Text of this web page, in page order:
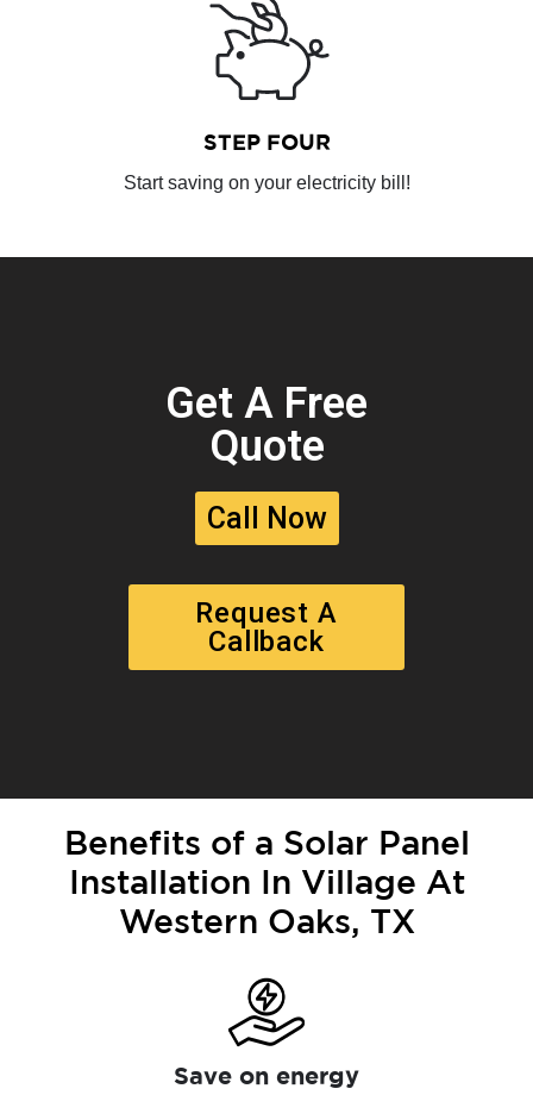
STEP FOUR
Start saving on your electricity bill!
Get A Free
Quote
Call Now
Request A
Callback
Benefits of a Solar Panel
Installation In Village At
Western Oaks, TX
Save on energy